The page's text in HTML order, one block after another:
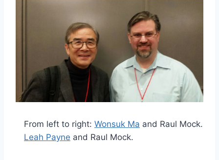
From left to right: Wonsuk Ma and Raul Mock.
Leah Payne and Raul Mock.